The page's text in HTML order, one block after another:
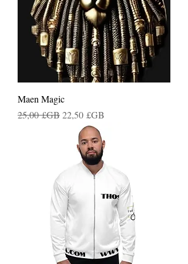
Maen Magic
Prix original
25,00 £GBPrix promotionnel
22,50 £GB